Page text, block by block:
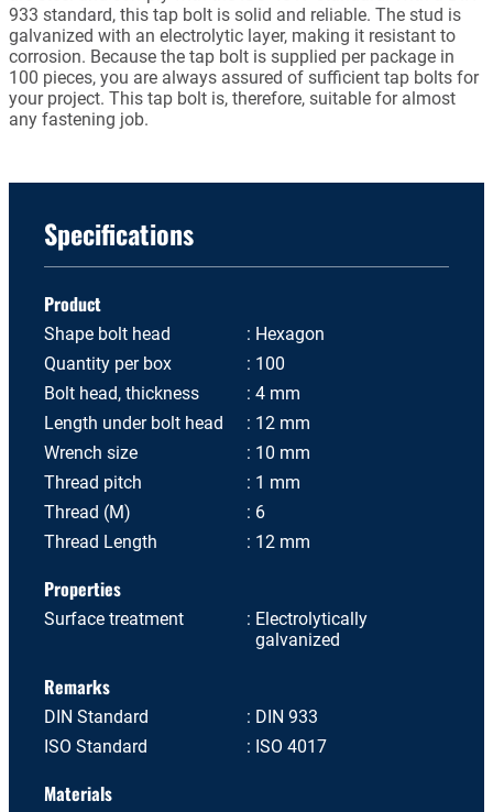
933 standard, this tap bolt is solid and reliable. The stud is
galvanized with an electrolytic layer, making it resistant to
corrosion. Because the tap bolt is supplied per package in
100 pieces, you are always assured of sufficient tap bolts for
your project. This tap bolt is, therefore, suitable for almost
any fastening job.
Specifications
Product
Shape bolt head
Hexagon
Quantity per box
100
Bolt head, thickness
4 mm
Length under bolt head
12 mm
Wrench size
10 mm
Thread pitch
1 mm
Thread (M)
6
Thread Length
12 mm
Properties
Surface treatment
Electrolytically
galvanized
Remarks
DIN Standard
DIN 933
ISO Standard
ISO 4017
Materials